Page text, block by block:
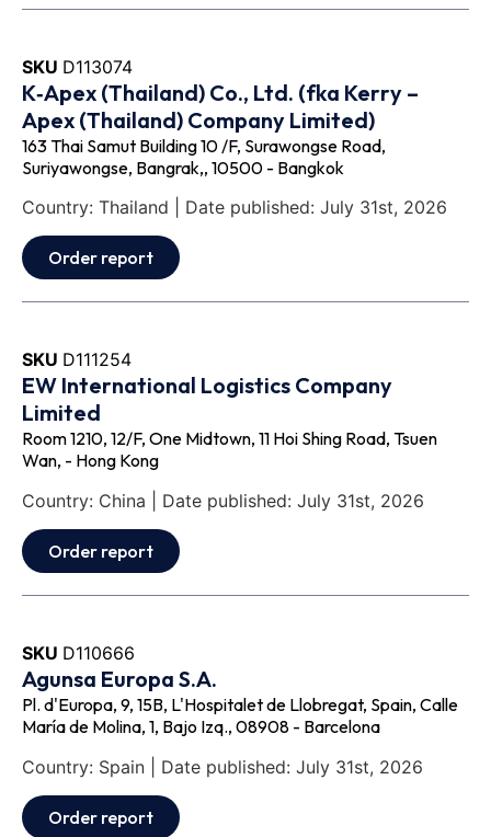
SKU D113074
K‐Apex (Thailand) Co., Ltd. (fka Kerry –
Apex (Thailand) Company Limited)
163 Thai Samut Building 10 /F, Surawongse Road,
Suriyawongse, Bangrak,, 10500 - Bangkok
Country: Thailand | Date published: July 31st, 2026
Order report
SKU D111254
EW International Logistics Company
Limited
Room 1210, 12/F, One Midtown, 11 Hoi Shing Road, Tsuen
Wan, - Hong Kong
Country: China | Date published: July 31st, 2026
Order report
SKU D110666
Agunsa Europa S.A.
Pl. d'Europa, 9, 15B, L'Hospitalet de Llobregat, Spain, Calle
María de Molina, 1, Bajo Izq., 08908 - Barcelona
Country: Spain | Date published: July 31st, 2026
Order report